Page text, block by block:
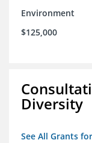
Environment
$125,000
Diversity
See All Grants